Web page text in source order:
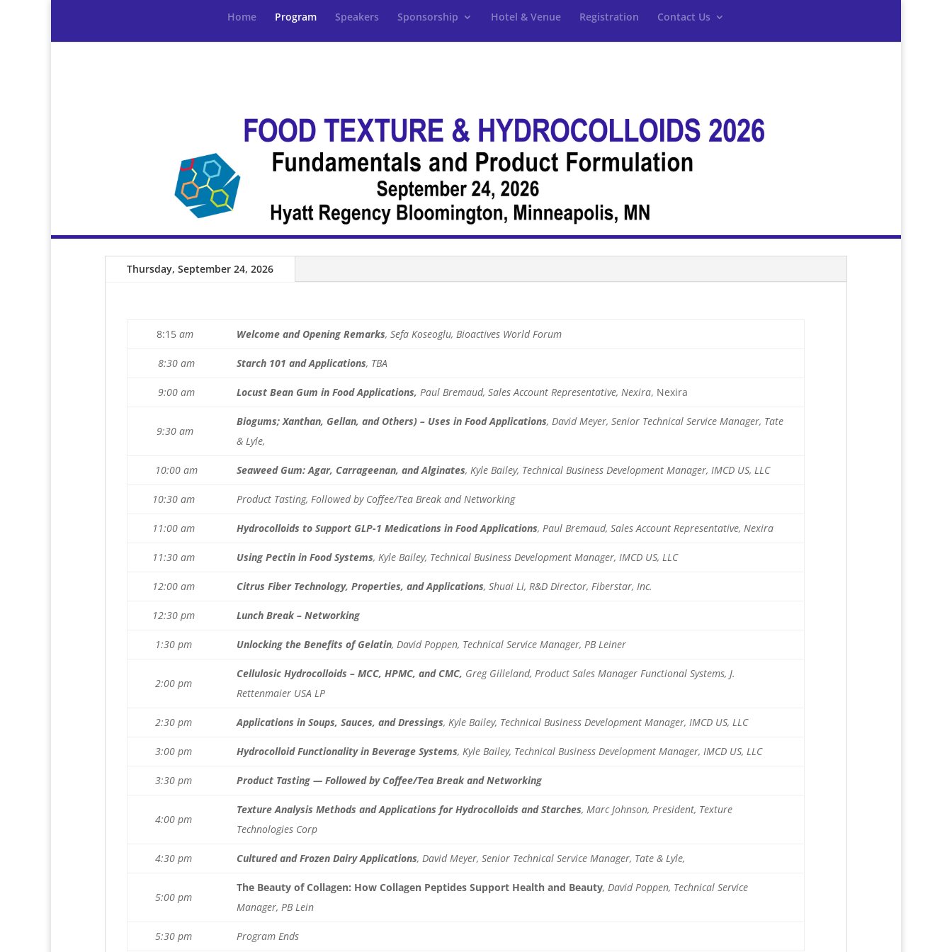
Home Program Speakers Sponsorship Hotel & Venue Registration Contact Us
Thursday, September 24, 2026
8:15am Welcome and Opening Remarks, Sefa Koseoglu, Bioactives World Forum
8:30 am Starch 101 and Applications, TBA
9:00 am Locust Bean Gum in Food Applications, Paul Bremaud, Sales Account Representative, Nexira, Nexira
9:30 am
Biogums; Xanthan, Gellan, and Others) – Uses in Food Applications, David Meyer, Senior Technical Service Manager, Tate
& Lyle,
10:00 am Seaweed Gum: Agar, Carrageenan, and Alginates, Kyle Bailey, Technical Business Development Manager, IMCD US, LLC
10:30 am Product Tasting, Followed by Coffee/Tea Break and Networking
11:00 am Hydrocolloids to Support GLP-1 Medications in Food Applications, Paul Bremaud, Sales Account Representative, Nexira
11:30 am Using Pectin in Food Systems, Kyle Bailey, Technical Business Development Manager, IMCD US, LLC
12:00 am Citrus Fiber Technology, Properties, and Applications, Shuai Li, R&D Director, Fiberstar, Inc.
12:30 pm Lunch Break – Networking
1:30 pm Unlocking the Benefits of Gelatin, David Poppen, Technical Service Manager, PB Leiner
2:00 pm
Cellulosic Hydrocolloids – MCC, HPMC, and CMC, Greg Gilleland, Product Sales Manager Functional Systems, J.
Rettenmaier USA LP
2:30 pm Applications in Soups, Sauces, and Dressings, Kyle Bailey, Technical Business Development Manager, IMCD US, LLC
3:00 pm Hydrocolloid Functionality in Beverage Systems, Kyle Bailey, Technical Business Development Manager, IMCD US, LLC
3:30 pm Product Tasting — Followed by Coffee/Tea Break and Networking
4:00 pm
Texture Analysis Methods and Applications for Hydrocolloids and Starches, Marc Johnson, President, Texture
Technologies Corp
4:30 pm Cultured and Frozen Dairy Applications, David Meyer, Senior Technical Service Manager, Tate & Lyle,
5:00 pm
The Beauty of Collagen: How Collagen Peptides Support Health and Beauty, David Poppen, Technical Service
Manager, PB Lein
5:30 pm Program Ends